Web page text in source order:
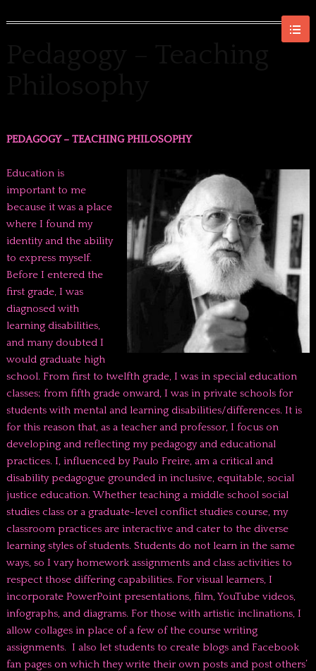
PEDAGOGY – TEACHING PHILOSOPHY
Education is
important to me
because it was a place
where I found my
identity and the ability
to express myself.
Before I entered the
first grade, I was
diagnosed with
learning disabilities,
and many doubted I
would graduate high
school. From first to twelfth grade, I was in special education
classes; from fifth grade onward, I was in private schools for
students with mental and learning disabilities/differences. It is
for this reason that, as a teacher and professor, I focus on
developing and reflecting my pedagogy and educational
practices. I, influenced by Paulo Freire, am a critical and
disability pedagogue grounded in inclusive, equitable, social
justice education. Whether teaching a middle school social
studies class or a graduate-level conflict studies course, my
classroom practices are interactive and cater to the diverse
learning styles of students. Students do not learn in the same
ways, so I vary homework assignments and class activities to
respect those differing capabilities. For visual learners, I
incorporate PowerPoint presentations, film, YouTube videos,
infographs, and diagrams. For those with artistic inclinations, I
allow collages in place of a few of the course writing
assignments. I also let students to create blogs and Facebook
fan pages on which they write their own posts and post others’